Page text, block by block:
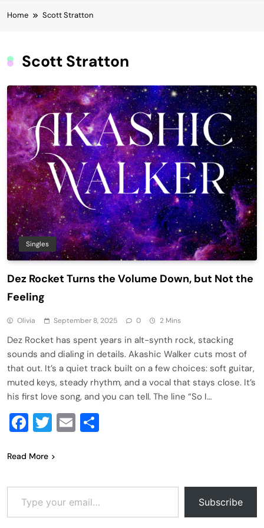
Home Scott Stratton
Scott Stratton
Singles
Dez Rocket Turns the Volume Down, but Not the
Feeling
Olivia September 8, 2025 0 2 Mins
Dez Rocket has spent years in alt-synth rock, stacking
sounds and dialing in details. Akashic Walker cuts most of
that out. It’s a quiet track built on a few choices: soft guitar,
muted keys, steady rhythm, and a vocal that stays close. It’s
his first love song, and you can tell. The line “So I…
Facebook
Twitter
Email
Read More
Type your email…
Subscribe